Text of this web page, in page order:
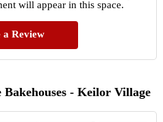
will appear in this space.
Review
- Keilor Village